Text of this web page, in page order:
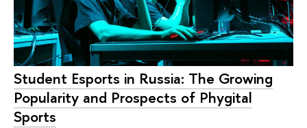
Student Esports in Russia: The Growing
Popularity and Prospects of Phygital
Sports